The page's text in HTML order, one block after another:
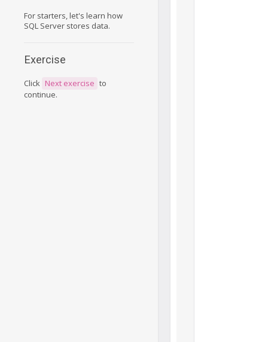
For starters, let's learn how
SQL Server stores data.
Exercise
Click Next exercise to
continue.